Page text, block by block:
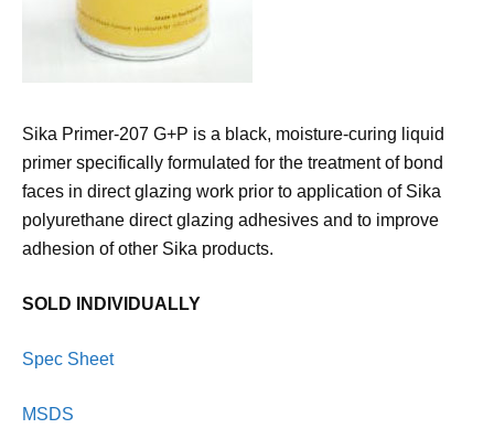
Sika Primer-207 G+P is a black, moisture-curing liquid
primer specifically formulated for the treatment of bond
faces in direct glazing work prior to application of Sika
polyurethane direct glazing adhesives and to improve
adhesion of other Sika products.
SOLD INDIVIDUALLY
Spec Sheet
MSDS